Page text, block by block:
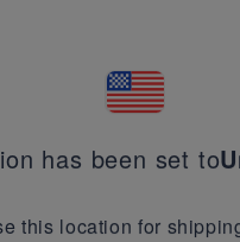
has been set to
this location for